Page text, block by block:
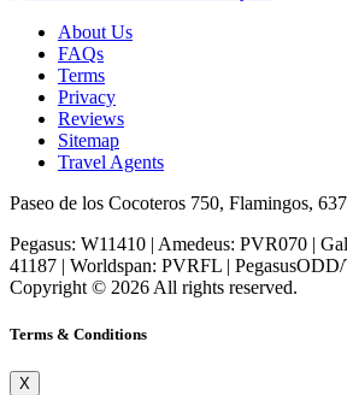
About Us
FAQs
Terms
Privacy
Reviews
Sitemap
Travel Agents
Paseo de los Cocoteros 750, Flamingos,
Pegasus: W11410 | Amedeus: PVR070 |
41187 | Worldspan: PVRFL |
Copyright © 2026 All rights reserved.
Terms & Conditions
X